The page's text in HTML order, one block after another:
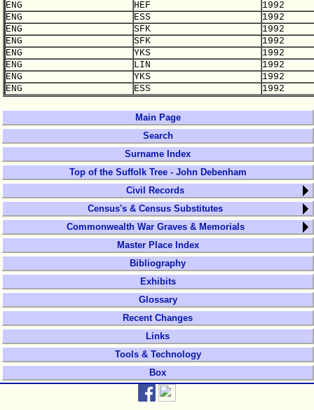
ENG HEF
1992
ENG
ESS
1992
ENG
SFK
1992
ENG
SFK
1992
ENG
YKS
1992
ENG
LIN
1992
ENG
YKS
1992
ENG
ESS 1992
Main Page
Search
Surname Index
Top of the Suffolk Tree - John Debenham
Civil Records
Census's & Census Substitutes
Commonwealth War Graves & Memorials
Master Place Index
Bibliography
Exhibits
Glossary
Recent Changes
Links
Tools & Technology
Box